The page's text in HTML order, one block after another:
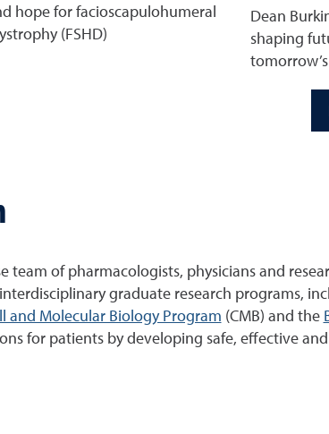
hope for facioscapulohumeral
(FSHD)
Dean
shaping
team of pharmacologists, physicians and
graduate research programs,
and Molecular Biology Program (CMB) and the
for patients by developing safe, effective